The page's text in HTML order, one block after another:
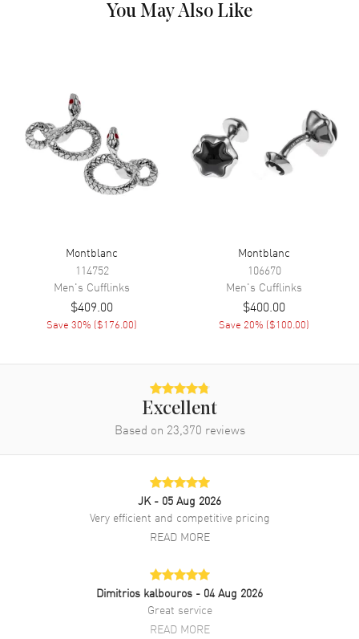
You May Also Like
Montblanc
114752
Men's Cufflinks
$409.00
Save30% ($176.00)
Montblanc
106670
Men's Cufflinks
$400.00
Save 20% ($100.00)
Excellent
Based on 23,370 reviews
JK - 05 Aug 2026
Very efficient and competitive pricing
READ MORE
Dimitrios kalbouros - 04 Aug 2026
Great service
READ MORE